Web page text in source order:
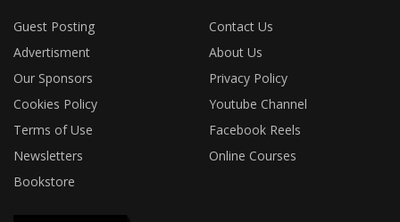
Guest Posting
Contact Us
Advertisment
About Us
Our Sponsors
Privacy Policy
Cookies Policy
Youtube Channel
Terms of Use
Facebook Reels
Newsletters
Online Courses
Bookstore